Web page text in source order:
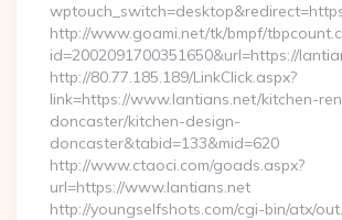
http://www.goami.net/tk/bmpf/
id=2002091700351650&url=https://
http://80.77.185.189/LinkClick.aspx?
link=https://www.lantians.net/kitchen-
doncaster/kitchen-design-
doncaster&tabid=133&mid=620
http://www.ctaoci.com/goads.aspx?
url=https://www.lantians.net
http://youngselfshots.com/cgi-bin/atx/